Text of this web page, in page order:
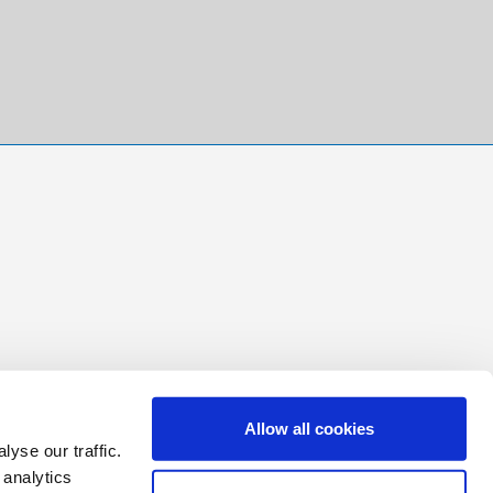
our traffic.
Allow all cookies